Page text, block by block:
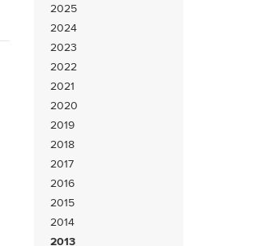
2025
2024
2023
2022
2021
2020
2019
2018
2017
2016
2015
2014
2013